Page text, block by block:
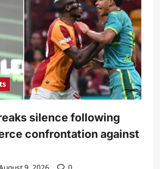
silence following
confrontation against